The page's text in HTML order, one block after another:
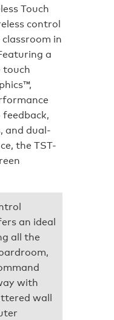
Touch
control
in
a
touch
feedback,
and dual-
the TST-
an ideal
all the
with
wall